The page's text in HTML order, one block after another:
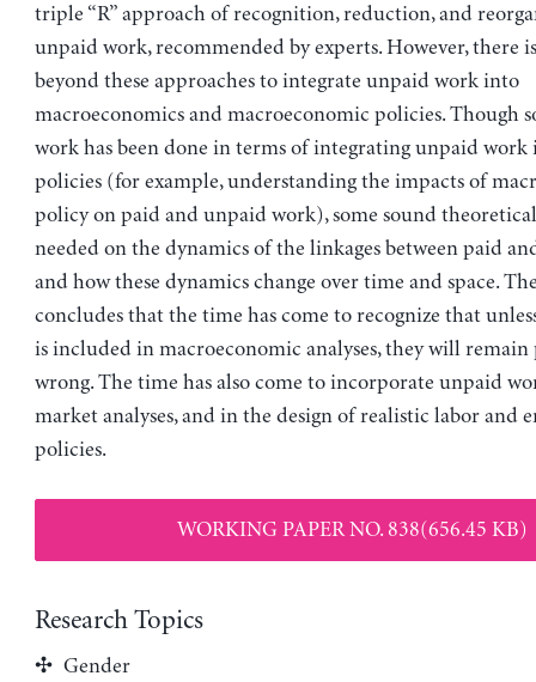
triple “R” approach of recognition, reduction, and
unpaid work, recommended by experts. However, there
beyond these approaches to integrate unpaid work into
macroeconomics and macroeconomic policies. Though
work has been done in terms of integrating unpaid work
policies (for example, understanding the impacts of
policy on paid and unpaid work), some sound
needed on the dynamics of the linkages between paid
and how these dynamics change over time and space.
concludes that the time has come to recognize that
is included in macroeconomic analyses, they will
wrong. The time has also come to incorporate unpaid
market analyses, and in the design of realistic labor and
policies.
WORKING PAPER NO. 838(656.45 KB)
Research Topics
Gender